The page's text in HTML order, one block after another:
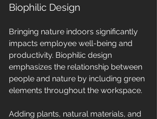
Biophilic Design
Bringing nature indoors significantly
impacts employee well-being and
productivity. Biophilic design
emphasizes the relationship between
people and nature by including green
elements throughout the workspace.
Adding plants, natural materials, and